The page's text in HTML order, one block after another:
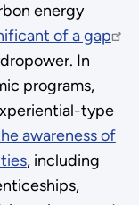
energy
of a gap
In
programs,
type
awareness of
, including